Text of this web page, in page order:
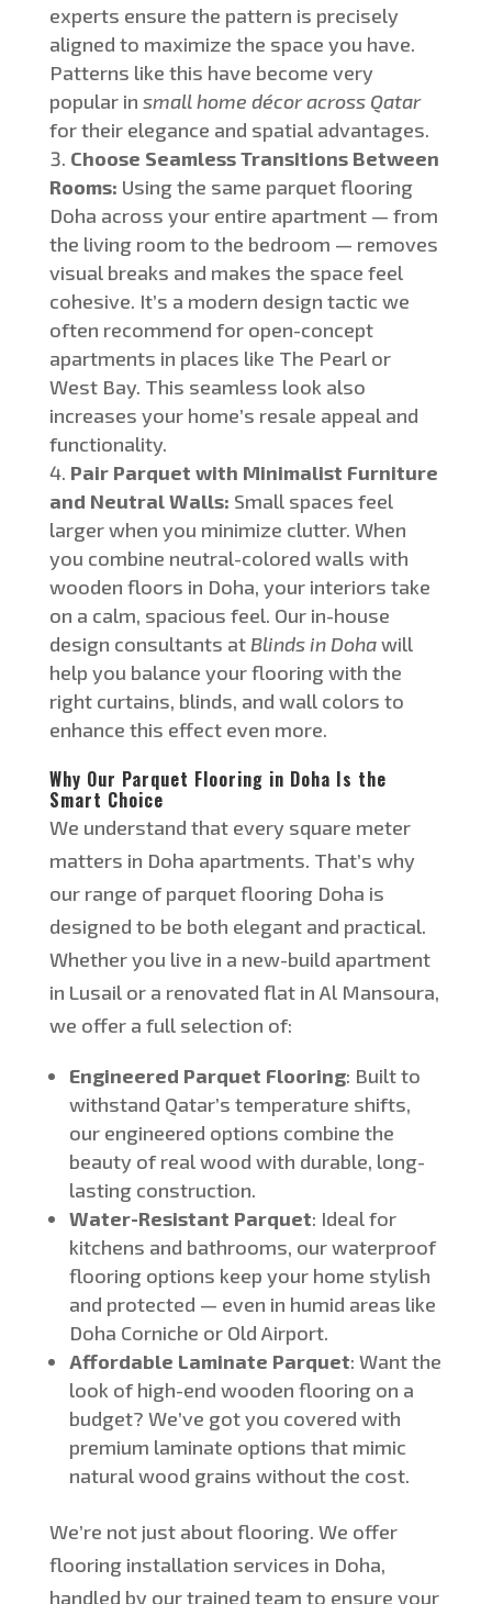
experts ensure the pattern is precisely
aligned to maximize the space you have.
Patterns like this have become very
popular in small home décor across Qatar
for their elegance and spatial advantages.
Choose Seamless Transitions Between
Rooms: Using the same parquet flooring
Doha across your entire apartment— from
the living room to the bedroom — removes
visual breaks and makes the space feel
cohesive. It’s a modern design tactic we
often recommend for open-concept
apartments in places like The Pearl or
West Bay. This seamless look also
increases your home’s resale appeal and
functionality.
Pair Parquet with Minimalist Furniture
and Neutral Walls: Small spaces feel
larger when you minimize clutter. When
you combine neutral-colored walls with
wooden floors in Doha, your interiors take
on a calm, spacious feel. Our in-house
design consultants at Blinds in Dohawill
help you balance your flooring with the
right curtains, blinds, and wall colors to
enhance this effect even more.
Why Our Parquet Flooring in Doha Is the
Smart Choice
We understand that every square meter
matters in Doha apartments. That’s why
our range of parquet flooring Doha is
designed to be both elegant and practical.
Whether you live in a new-build apartment
in Lusail or a renovated flat in Al Mansoura,
we offer a full selection of:
Engineered Parquet Flooring: Built to
withstand Qatar’s temperature shifts,
our engineered options combine the
beauty of real wood with durable, long-
lasting construction.
Water-Resistant Parquet: Ideal for
kitchens and bathrooms, our waterproof
flooring options keep your home stylish
and protected — even in humid areas like
Doha Corniche or Old Airport.
Affordable Laminate Parquet: Want the
look of high-end wooden flooring on a
budget? We’ve got you covered with
premium laminate options that mimic
natural wood grains without the cost.
We’re not just about flooring. We offer
flooring installation services in Doha,
handled by our trained team to ensure your